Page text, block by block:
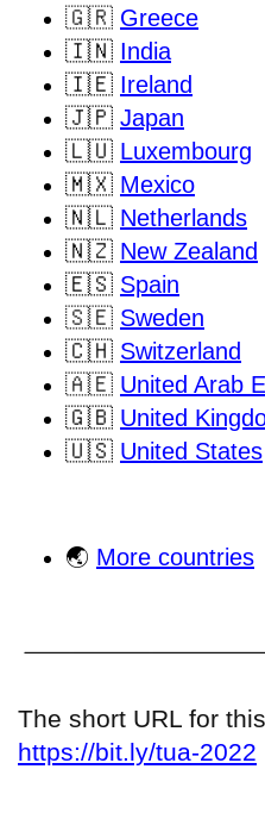
🇬🇷 Greece
🇮🇳 India
🇮🇪 Ireland
🇯🇵 Japan
🇱🇺 Luxembourg
🇲🇽 Mexico
🇳🇱 Netherlands
🇳🇿 New Zealand
🇪🇸 Spain
🇸🇪 Sweden
🇨🇭 Switzerland
🇦🇪 United Arab
🇬🇧 United
🇺🇸 United States
🌏 More countries
The short URL for
https://bit.ly/tua-2022